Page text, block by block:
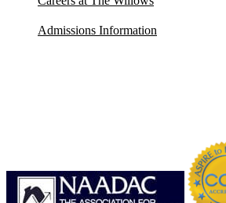
Admissions Information